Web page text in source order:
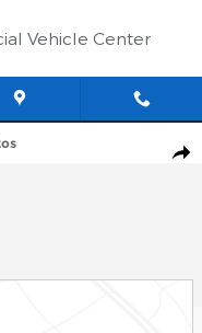
Vehicle Center
1 of 40